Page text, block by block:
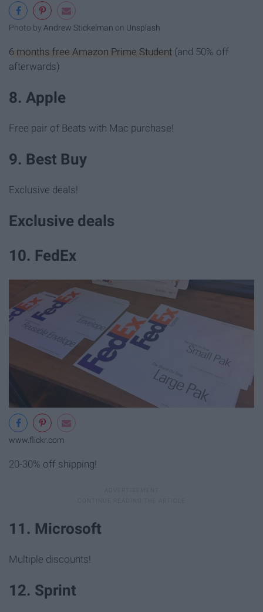
Photo by Andrew Stickelman on Unsplash
6 months free Amazon Prime Student (and 50% off
afterwards)
8. Apple
Free pair of Beats with Mac purchase!
9. Best Buy
Exclusive deals!
Exclusive deals
10. FedEx
www.flickr.com
20-30% off shipping!
11. Microsoft
Multiple discounts!
12. Sprint